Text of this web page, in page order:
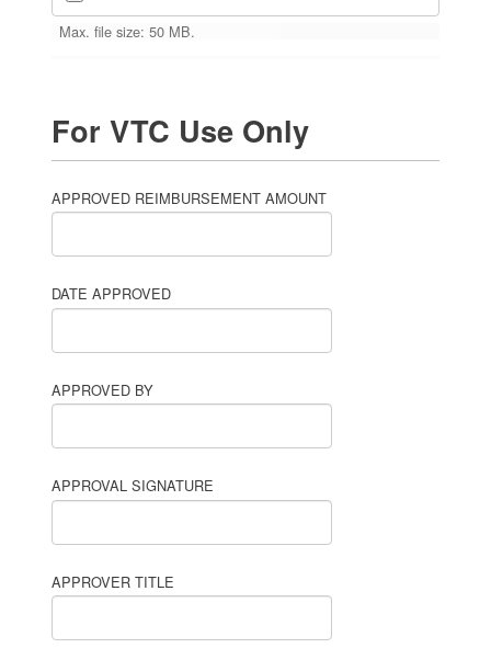
Max. file size: 50 MB.
For VTC Use Only
APPROVED REIMBURSEMENT AMOUNT
DATE APPROVED
APPROVED BY
APPROVAL SIGNATURE
APPROVER TITLE